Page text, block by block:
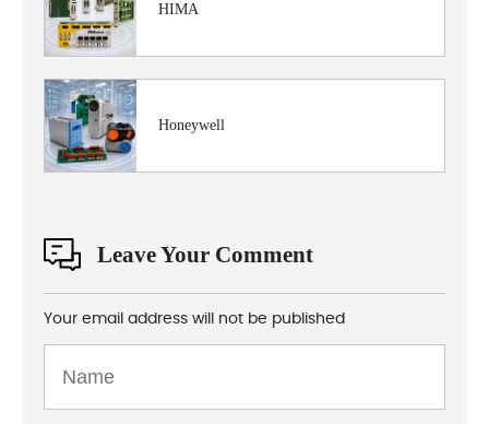
HIMA
Honeywell
Leave Your Comment
Your email address will not be published